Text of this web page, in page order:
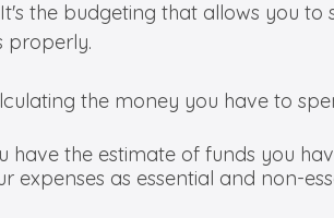
the budgeting that allows you
properly.
the money you have to
have the estimate of funds you
expenses as essential and non-